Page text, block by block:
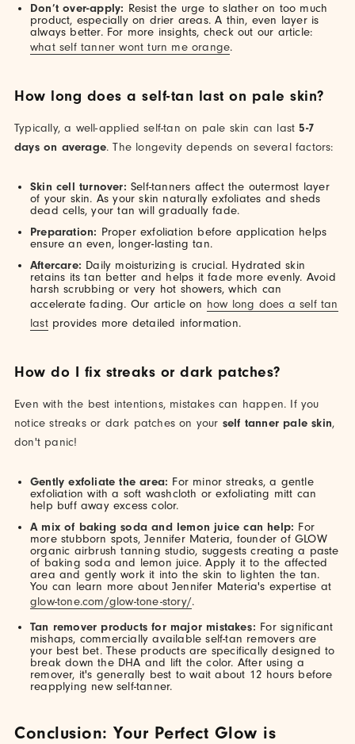
Don’t over-apply: Resist the urge to slather on too much
product, especially on drier areas. A thin, even layer is
always better. For more insights, check out our article:
what self tanner wont turn me orange.
How long does a self-tan last on pale skin?
Typically, a well-applied self-tan on pale skin can last5-7
days on average. The longevity depends on several factors:
Skin cell turnover: Self-tanners affect the outermost layer
of your skin. As your skin naturally exfoliates and sheds
dead cells, your tan will gradually fade.
Preparation: Proper exfoliation before application helps
ensure an even, longer-lasting tan.
Aftercare: Daily moisturizing is crucial. Hydrated skin
retains its tan better and helps it fade more evenly. Avoid
harsh scrubbing or very hot showers, which can
accelerate fading. Our article on how long does a self tan
lastprovides more detailed information.
How do I fix streaks or dark patches?
Even with the best intentions, mistakes can happen. If you
notice streaks or dark patches on your self tanner pale skin,
don't panic!
Gently exfoliate the area: For minor streaks, a gentle
exfoliation with a soft washcloth or exfoliating mitt can
help buff away excess color.
A mix of baking soda and lemon juice can help: For
more stubborn spots, Jennifer Materia, founder of GLOW
organic airbrush tanning studio, suggests creating a paste
of baking soda and lemon juice. Apply it to the affected
area and gently work it into the skin to lighten the tan.
You can learn more about Jennifer Materia's expertise at
glow-tone.com/glow-tone-story/.
Tan remover products for major mistakes: For significant
mishaps, commercially available self-tan removers are
your best bet. These products are specifically designed to
break down the DHA and lift the color. After using a
remover, it's generally best to wait about 12 hours before
reapplying new self-tanner.
Conclusion: Your Perfect Glow is